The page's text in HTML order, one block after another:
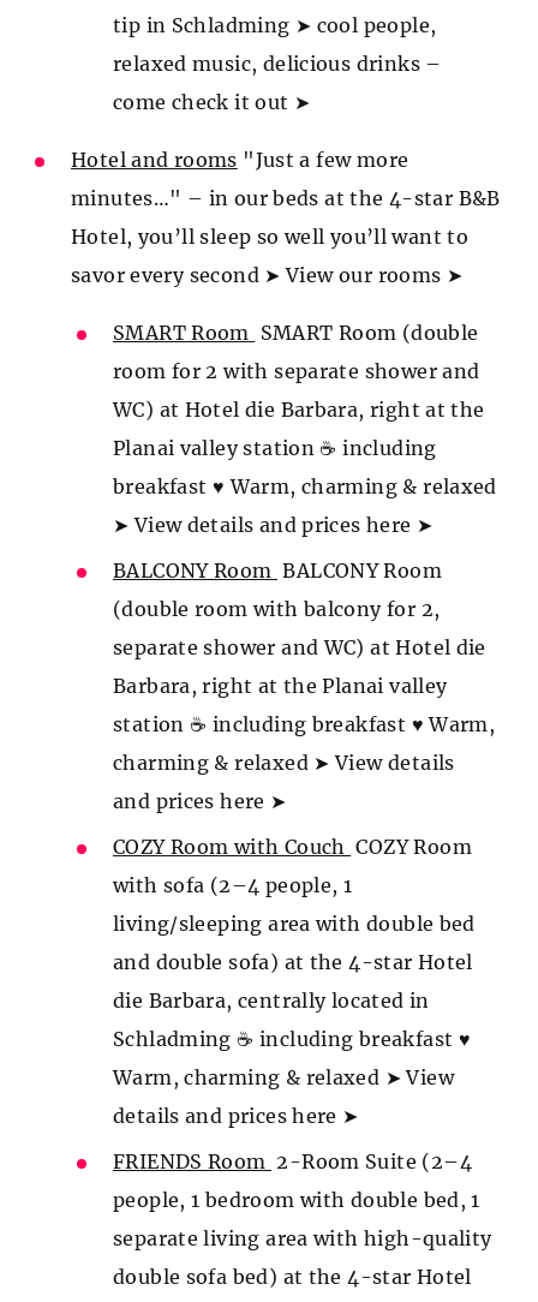
tip in Schladming ➤ cool people,
relaxed music, delicious drinks –
come check it out ➤
Hotel and rooms "Just a few more
minutes…" – in our beds at the 4-star B&B
Hotel, you’ll sleep so well you’ll want to
savor every second ➤ View our rooms ➤
SMART Room SMART Room (double
room for 2 with separate shower and
WC) at Hotel die Barbara, right at the
Planai valley station ☕ including
breakfast ♥ Warm, charming & relaxed
➤ View details and prices here ➤
BALCONY Room BALCONY Room
(double room with balcony for 2,
separate shower and WC) at Hotel die
Barbara, right at the Planai valley
station ☕ including breakfast ♥ Warm,
charming & relaxed ➤ View details
and prices here ➤
COZY Room with Couch COZY Room
with sofa (2–4 people, 1
living/sleeping area with double bed
and double sofa) at the 4-star Hotel
die Barbara, centrally located in
Schladming ☕ including breakfast ♥
Warm, charming & relaxed ➤ View
details and prices here ➤
FRIENDS Room 2-Room Suite (2–4
people, 1 bedroom with double bed, 1
separate living area with high-quality
double sofa bed) at the 4-star Hotel